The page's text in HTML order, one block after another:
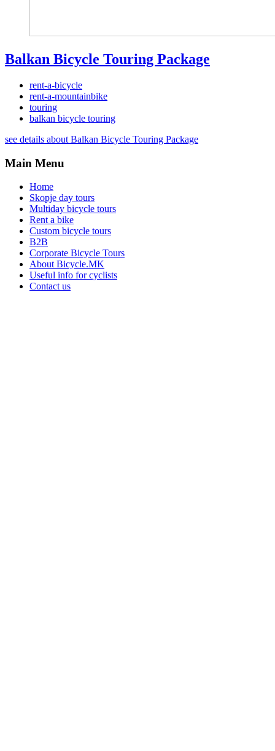
Balkan Bicycle Touring Package
rent-a-bicycle
rent-a-mountainbike
touring
balkan bicycle touring
see details about Balkan Bicycle Touring Package
Main Menu
Home
Skopje day tours
Multiday bicycle tours
Rent a bike
Custom bicycle tours
B2B
Corporate Bicycle Tours
About Bicycle.MK
Useful info for cyclists
Contact us